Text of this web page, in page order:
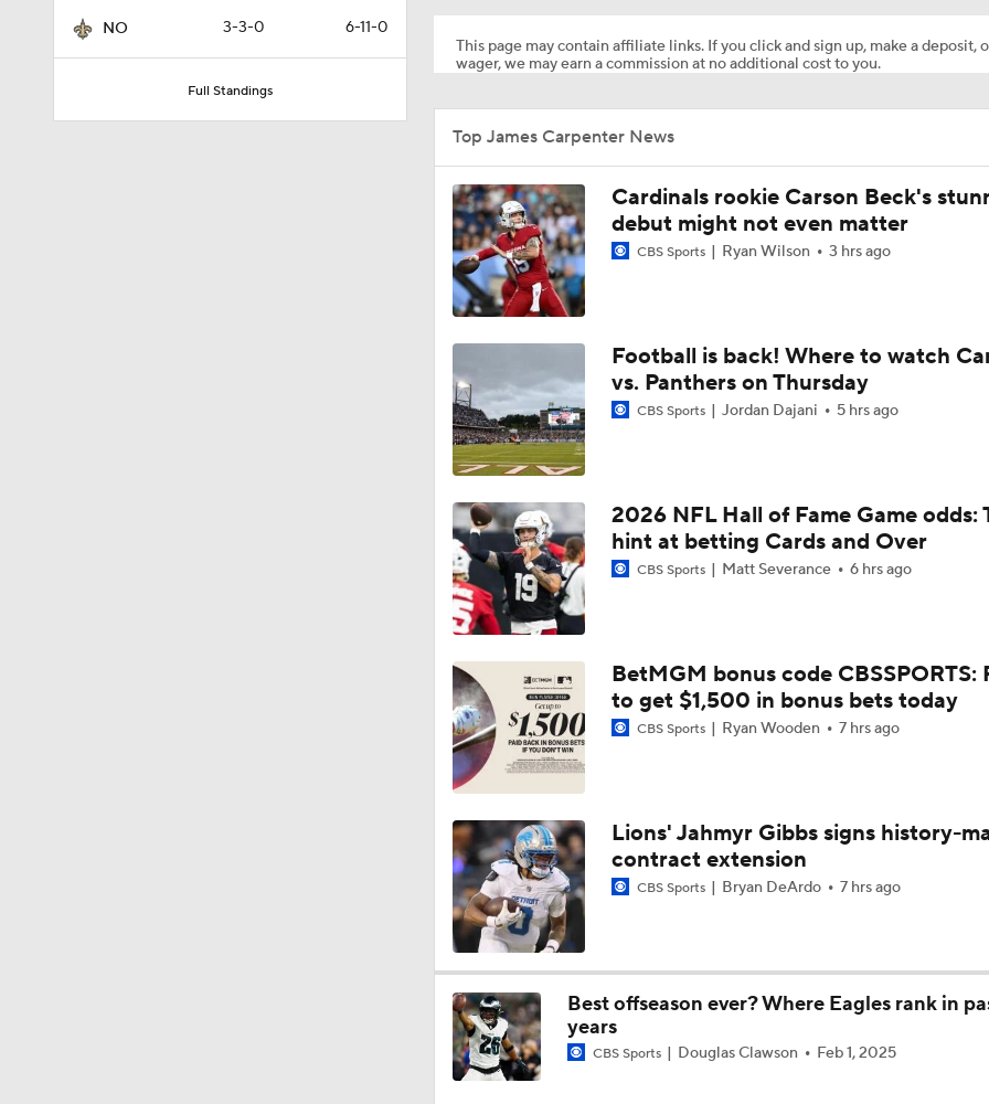
NO 3-3-0 6-11-0
Full Standings
1:16
1:17
NFL Training Camp Buying or Lying: Saints Will Have A Top-10
Offense
NFL Buying or Lying: Saints Will Have A Top 10 Offense This
10:04
NFC South: Bust Alert Players
1:06
Kubiak's Offense to Rejuvenate Bowers & Jeanty
1:58
Can QB Tyler Shough Elevate the Saints' Offense?
11:28
Ranking Worst to First NFL Contenders
1:58
11:23
One Reason For Optimism: NFC South
1:37
NFL Futures: Bold Picks for Bears and Saints
13:43
Drew Brees To Be Enshrined Into Pro Football Hall of Fame
8th
This page may contain affiliate links. If you click and sign up, make a deposit,
wager, we may earn a commission at no additional cost to you.
Top James Carpenter News
Cardinals rookie Carson Beck's
debut might not even matter
CBS Sports Ryan Wilson 3 hrs ago
Football is back! Where to watch
vs. Panthers on Thursday
CBS Sports Jordan Dajani 5 hrs ago
2026 NFL Hall of Fame Game odds:
hint at betting Cards and Over
CBS Sports Matt Severance 6 hrs ago
BetMGM bonus code CBSSPORTS:
to get $1,500 in bonus bets today
CBS Sports Ryan Wooden 7 hrs ago
Lions' Jahmyr Gibbs signs history-
contract extension
CBS Sports Bryan DeArdo 7 hrs ago
Best offseason ever? Where Eagles rank in
years
CBS Sports Douglas Clawson Feb 1, 2025